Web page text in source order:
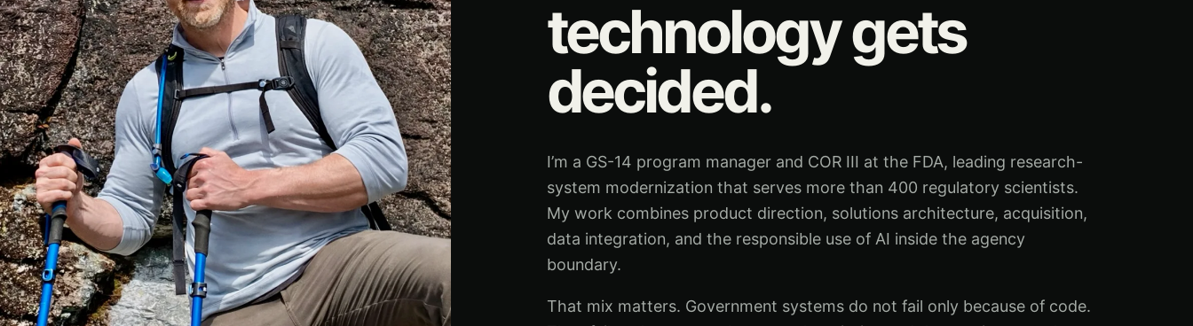
technology gets
decided.
I’m a GS-14 program manager and COR III at the FDA, leading research-
system modernization that serves more than 400 regulatory scientists.
My work combines product direction, solutions architecture, acquisition,
data integration, and the responsible use of AI inside the agency
boundary.
That mix matters. Government systems do not fail only because of code.